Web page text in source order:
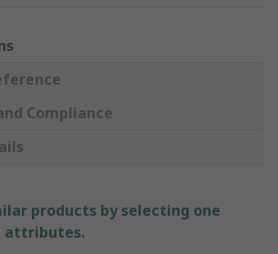
Compliance
products by selecting one
attributes.